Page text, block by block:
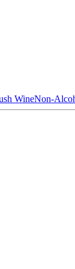
WineNon-